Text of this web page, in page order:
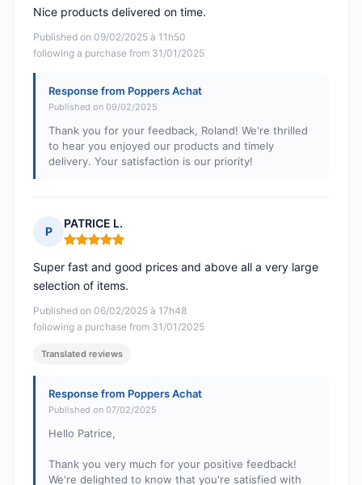
Published on 09/02/2025 à 11h50
following a purchase from 31/01/2025
Nice products delivered on time.
Response from Poppers Achat
Published on 09/02/2025
Thank you for your feedback, Roland! We're thrilled
to hear you enjoyed our products and timely
delivery. Your satisfaction is our priority!
P
PATRICE L.
Rating: 5 out of 5
Published on 06/02/2025 à 17h48
following a purchase from 31/01/2025
Super fast and good prices and above all a very large
selection of items.
Translated reviews
Response from Poppers Achat
Published on 07/02/2025
Hello Patrice,
Thank you very much for your positive feedback!
We're delighted to know that you're satisfied with